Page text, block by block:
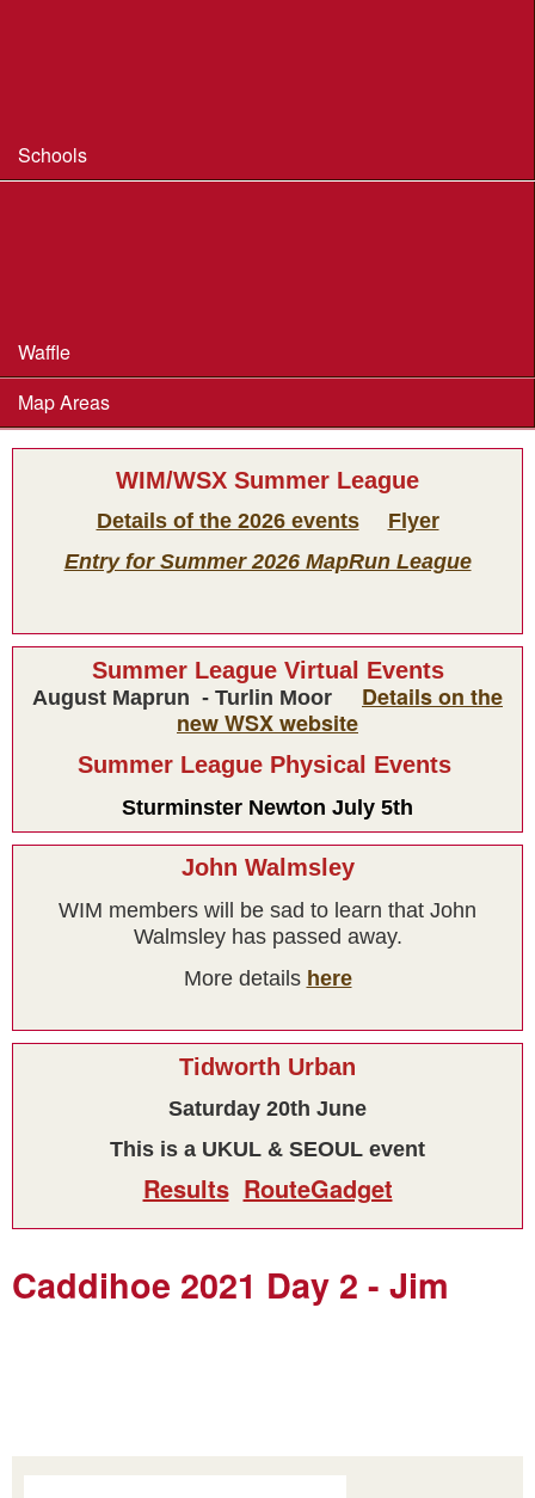
Schools
Waffle
Map Areas
WIM/WSX Summer League
Details of the 2026 events
Flyer
Entry for Summer 2026 MapRun League
Summer League Virtual Events
August Maprun - Turlin Moor Details on the
new WSX website
Summer League Physical Events
Sturminster Newton July 5th
Results
John Walmsley
WIM members will be sad to learn that John
Walmsley has passed away.
More details here
Tidworth Urban
Saturday 20th June
This is a UKUL & SEOUL event
Results RouteGadget
Caddihoe 2021 Day 2 - Jim